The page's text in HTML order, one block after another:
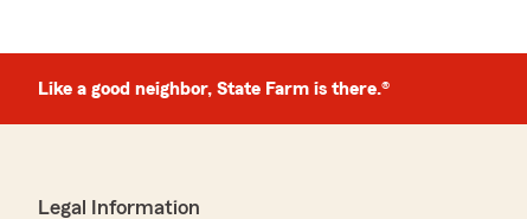
Like a good neighbor, State Farm is there.®
Legal Information